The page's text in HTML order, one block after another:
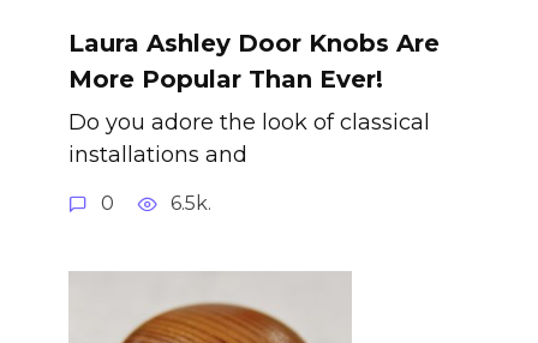
Laura Ashley Door Knobs Are
More Popular Than Ever!
Do you adore the look of classical
installations and
0 6.5k.